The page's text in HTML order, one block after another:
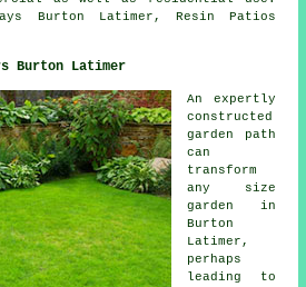
Burton Latimer, Resin Patios
Burton Latimer
An expertly
constructed
garden path
can
transform
any size
garden in
Burton
Latimer,
perhaps
leading to